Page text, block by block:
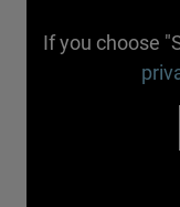
If you choose